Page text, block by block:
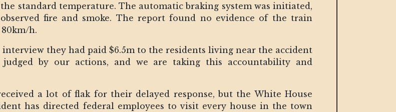
standard temperature. The automatic braking system was initiated,
fire and smoke. The report found no evidence of the train
h.
they had paid $6.5m to the residents living near the accident
by our actions, and we are taking this accountability and
a lot of flak for their delayed response, but the White House
has directed federal employees to visit every house in the town